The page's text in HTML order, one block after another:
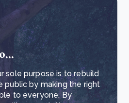
sole purpose is to rebuild
public by making the right
to everyone. By